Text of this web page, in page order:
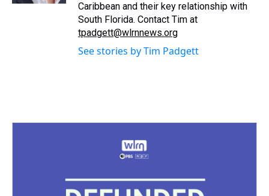
Caribbean and their key relationship with
South Florida. Contact Tim at
tpadgett@wlrnnews.org
See stories by Tim Padgett